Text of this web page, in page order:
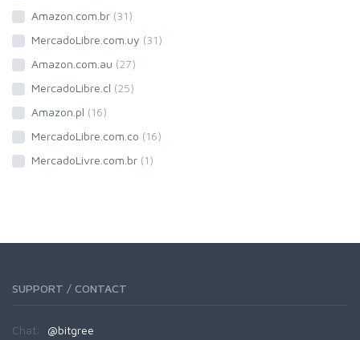
Amazon.com.br (31)
MercadoLibre.com.uy (31)
Amazon.com.au (27)
MercadoLibre.cl (25)
Amazon.pl (16)
MercadoLibre.com.co (16)
MercadoLivre.com.br (1)
SUPPORT / CONTACT
Chat: @bitgree